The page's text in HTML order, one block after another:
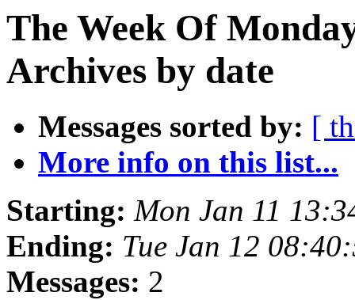
The Week Of
Archives by date
Messages sorted by: [
More info on this list...
Starting: Mon Jan 11
Ending: Tue Jan 12
Messages: 2